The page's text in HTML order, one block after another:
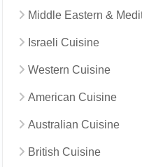
Middle Eastern &
Israeli Cuisine
Western Cuisine
American Cuisine
Australian Cuisine
British Cuisine